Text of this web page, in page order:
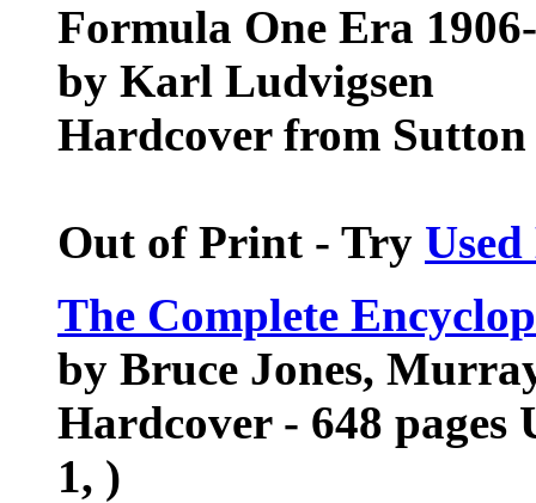
Formula One Era
by Karl Ludvigsen
Hardcover from
Out of Print - Try
The Complete
by Bruce Jones,
Hardcover - 648 pages
1, )